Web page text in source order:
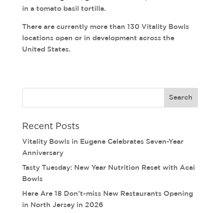
in a tomato basil tortilla.
There are currently more than 130 Vitality Bowls
locations open or in development across the
United States.
Recent Posts
Vitality Bowls in Eugene Celebrates Seven-Year
Anniversary
Tasty Tuesday: New Year Nutrition Reset with Acai
Bowls
Here Are 18 Don’t-miss New Restaurants Opening
in North Jersey in 2026